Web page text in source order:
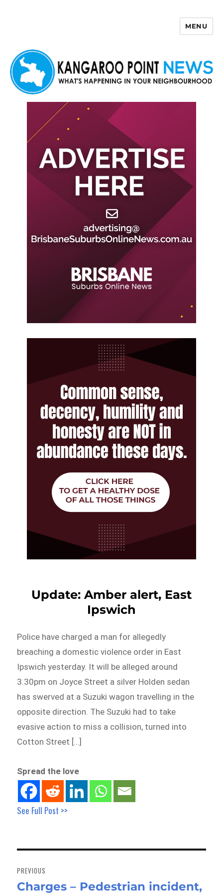
MENU
Update: Amber alert, East
Ipswich
Police have charged a man for allegedly
breaching a domestic violence order in East
Ipswich yesterday. It will be alleged around
3.30pm on Joyce Street a silver Holden sedan
has swerved at a Suzuki wagon travelling in the
opposite direction. The Suzuki had to take
evasive action to miss a collision, turned into
Cotton Street […]
Spread the love
See Full Post >>
navigation
PREVIOUS
Previous
Charges – Pedestrian incident,